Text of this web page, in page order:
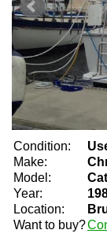
Condition:
Make:
Model:
Year:
Location:
Want to buy?